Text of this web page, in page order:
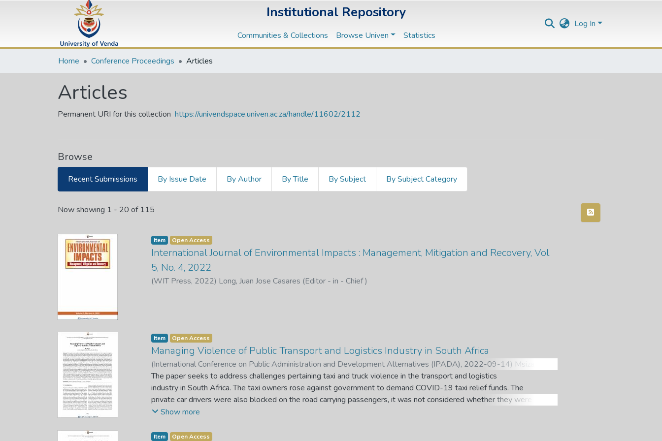
Institutional Repository
Communities & Collections Browse Univen Statistics
Log In
Home Conference Proceedings Articles
Articles
Permanent URI for this collection https://univendspace.univen.ac.za/handle/11602/2112
Browse
Recent Submissions By Issue Date By Author By Title By Subject By Subject Category
Recent Submissions
Now showing 1 - 20 of 115
Item Open Access
International Journal of Environmental Impacts : Management, Mitigation and Recovery, Vol.
5, No. 4, 2022
(WIT Press, 2022) Long, Juan Jose Casares (Editor - in - Chief )
Item Open Access
Managing Violence of Public Transport and Logistics Industry in South Africa
(International Conference on Public Administration and Development Alternatives (IPADA), 2022-09-14) Msiza, M. L.
Sebola, M. P. (Chief Editor);Molokwane, T. S. (Quest Editor)
The paper seeks to address challenges pertaining taxi and truck violence in the transport and logistics
industry in South Africa. The taxi owners rose against government to demand COVID-19 taxi relief funds. The
private car drivers were also blocked on the road carrying passengers, it was not considered whether they were
carrying family or friends. The trucks violence occurred when immigrant truck drivers employed in South Africa
are prohibited by foreign countries to get employment and drive freely. Taxi violence and truck violence is a
Show more
Item Open Access